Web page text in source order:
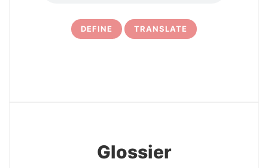
DEFINE TRANSLATE
Glossier